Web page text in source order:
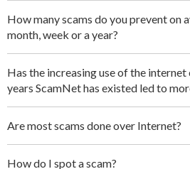
How many scams do you prevent on
month, week or a year?
Has the increasing use of the internet
years ScamNet has existed led to
Are most scams done over Internet?
How do I spot a scam?